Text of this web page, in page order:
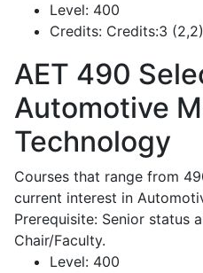
Level: 400
Credits: Credits:3 (2,2)
AET 490
Automotive
Technology
Courses that range from
current interest in
Prerequisite: Senior status
Chair/Faculty.
Level: 400